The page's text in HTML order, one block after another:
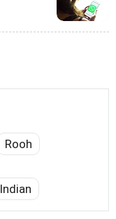
Rooh
Indian